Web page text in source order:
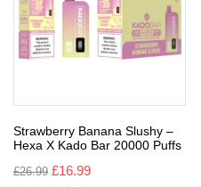
Strawberry Banana Slushy –
Hexa X Kado Bar 20000 Puffs
£26.99 £16.99